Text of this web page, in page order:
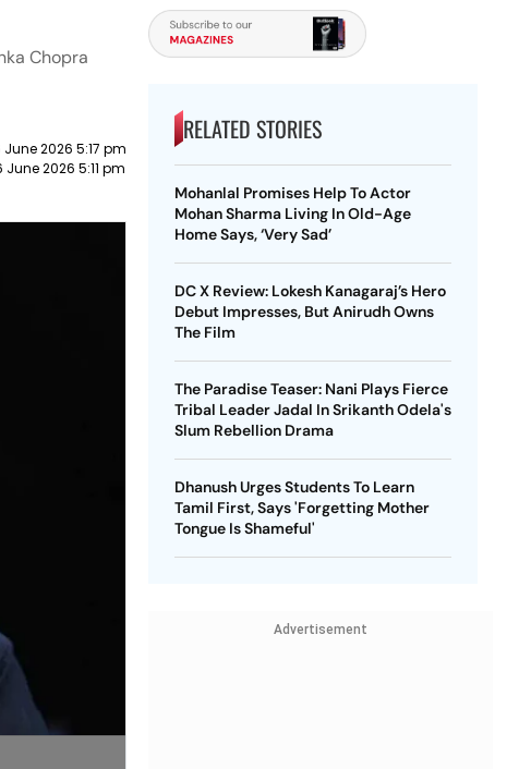
Chopra
June 2026 5:17 pm
June 2026 5:11 pm
RELATED STORIES
Mohanlal Promises Help To Actor
Mohan Sharma Living In Old-Age
Home Says, ‘Very Sad’
DC X Review: Lokesh Kanagaraj’s Hero
Debut Impresses, But Anirudh Owns
The Film
The Paradise Teaser: Nani Plays Fierce
Tribal Leader Jadal In Srikanth Odela's
Slum Rebellion Drama
Dhanush Urges Students To Learn
Tamil First, Says 'Forgetting Mother
Tongue Is Shameful'
Advertisement